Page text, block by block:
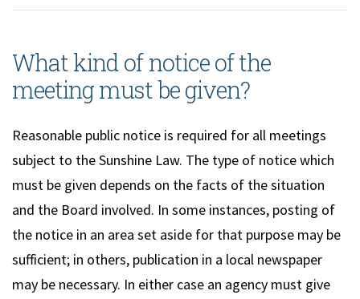
What kind of notice of the
meeting must be given?
Reasonable public notice is required for all meetings
subject to the Sunshine Law. The type of notice which
must be given depends on the facts of the situation
and the Board involved. In some instances, posting of
the notice in an area set aside for that purpose may be
sufficient; in others, publication in a local newspaper
may be necessary. In either case an agency must give